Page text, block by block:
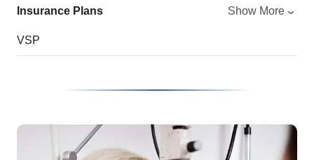
Insurance Plans Show More
VSP